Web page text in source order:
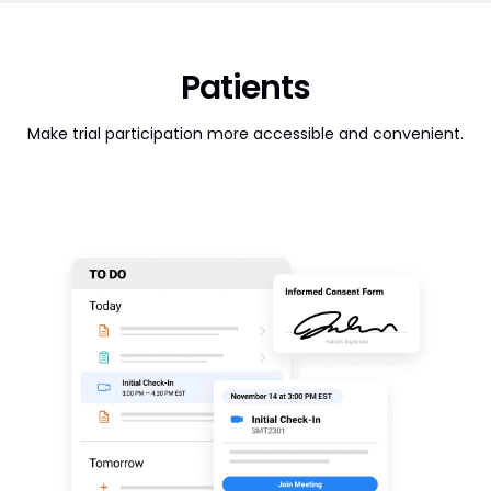
Patients
Make trial participation more accessible and convenient.